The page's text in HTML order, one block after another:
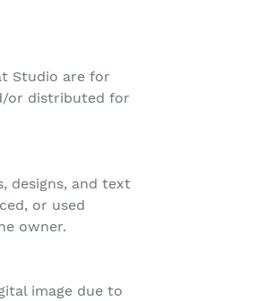
Studio are for
or distributed for
designs, and text
or used
owner.
image due to